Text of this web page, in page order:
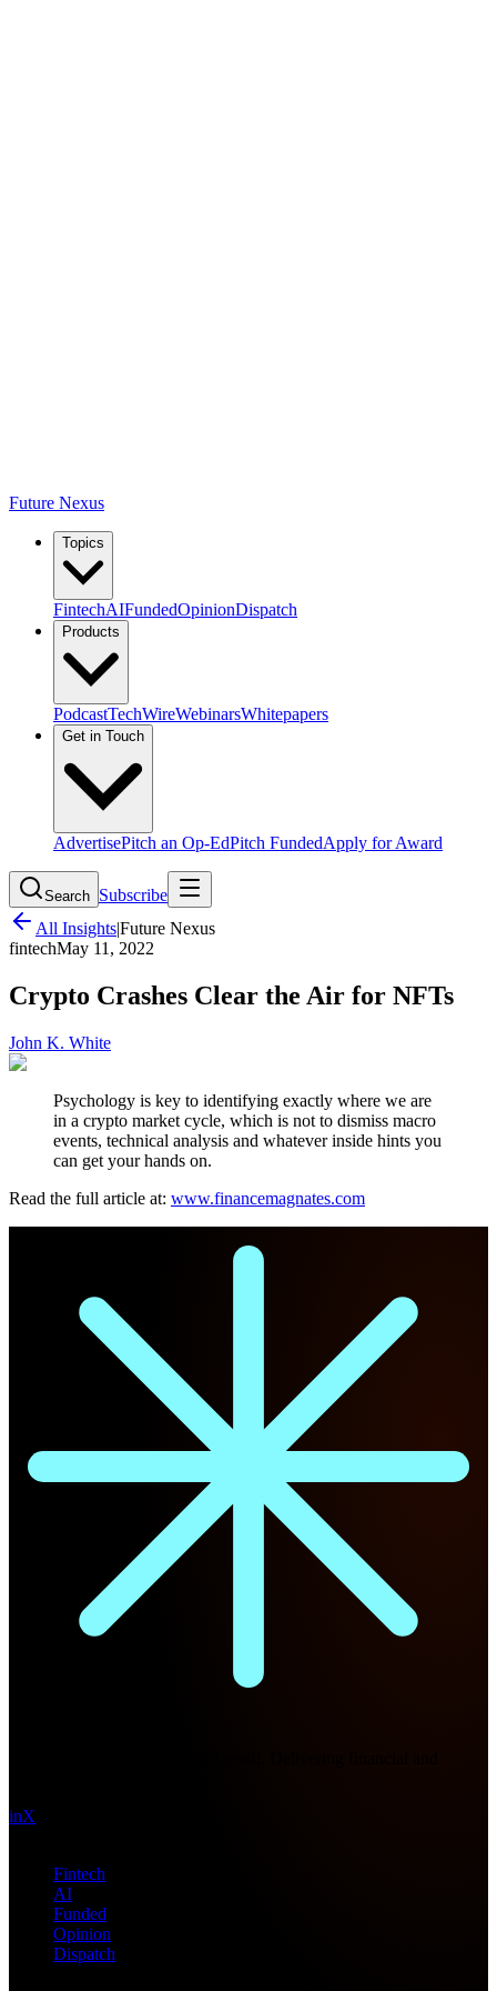
Future Nexus
Topics
FintechAIFundedOpinionDispatch
Products
PodcastTechWireWebinarsWhitepapers
Get in Touch
AdvertisePitch an Op-EdPitch FundedApply for Award
Search Subscribe
All Insights|Future Nexus
fintechMay 11, 2022
Crypto Crashes Clear the Air for NFTs
John K. White
Psychology is key to identifying exactly where we are
in a crypto market cycle, which is not to dismiss macro
events, technical analysis and whatever inside hints you
can get your hands on.
Read the full article at: www.financemagnates.com
inX
Fintech
AI
Funded
Opinion
Dispatch